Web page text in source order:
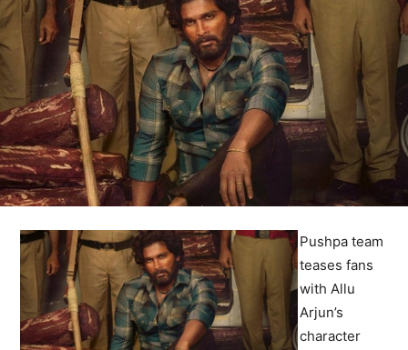
Pushpa team
teases fans
with Allu
Arjun’s
character